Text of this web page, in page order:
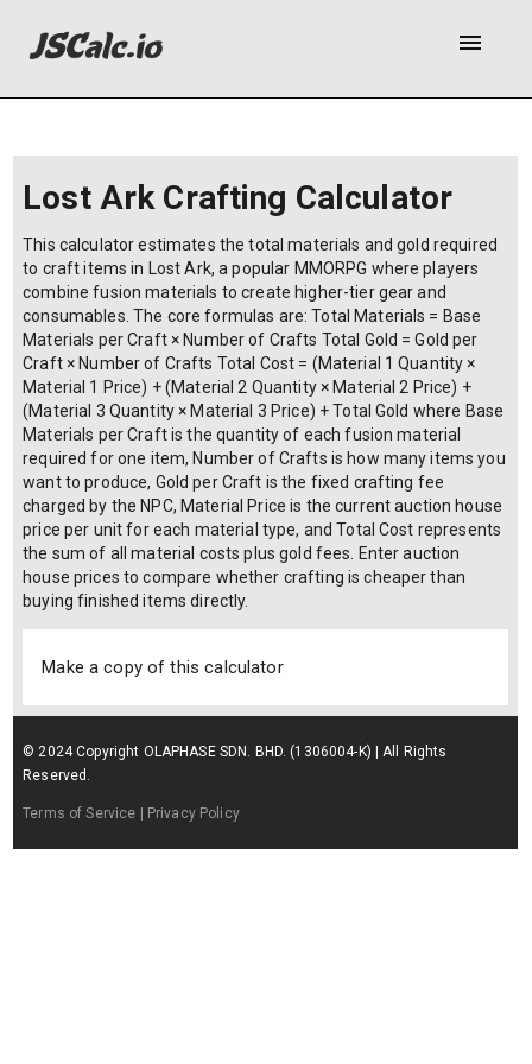
menu
Lost Ark Crafting Calculator
This calculator estimates the total materials and gold required
to craft items in Lost Ark, a popular MMORPG where players
combine fusion materials to create higher-tier gear and
consumables. The core formulas are: Total Materials = Base
Materials per Craft × Number of Crafts Total Gold = Gold per
Craft × Number of Crafts Total Cost = (Material 1 Quantity ×
Material 1 Price) + (Material 2 Quantity × Material 2 Price) +
(Material 3 Quantity × Material 3 Price) + Total Gold where Base
Materials per Craft is the quantity of each fusion material
required for one item, Number of Crafts is how many items you
want to produce, Gold per Craft is the fixed crafting fee
charged by the NPC, Material Price is the current auction house
price per unit for each material type, and Total Cost represents
the sum of all material costs plus gold fees. Enter auction
house prices to compare whether crafting is cheaper than
buying finished items directly.
Make a copy of this calculator
© 2024 Copyright OLAPHASE SDN. BHD. (1306004-K) | All Rights
Reserved.
Terms of Service | Privacy Policy